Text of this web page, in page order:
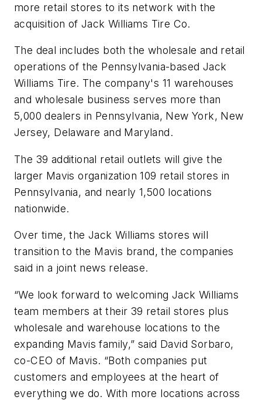
more retail stores to its network with the
acquisition of Jack Williams Tire Co.
The deal includes both the wholesale and retail
operations of the Pennsylvania-based Jack
Williams Tire. The company's 11 warehouses
and wholesale business serves more than
5,000 dealers in Pennsylvania, New York, New
Jersey, Delaware and Maryland.
The 39 additional retail outlets will give the
larger Mavis organization 109 retail stores in
Pennsylvania, and nearly 1,500 locations
nationwide.
Over time, the Jack Williams stores will
transition to the Mavis brand, the companies
said in a joint news release.
“We look forward to welcoming Jack Williams
team members at their 39 retail stores plus
wholesale and warehouse locations to the
expanding Mavis family,” said David Sorbaro,
co-CEO of Mavis. “Both companies put
customers and employees at the heart of
everything we do. With more locations across